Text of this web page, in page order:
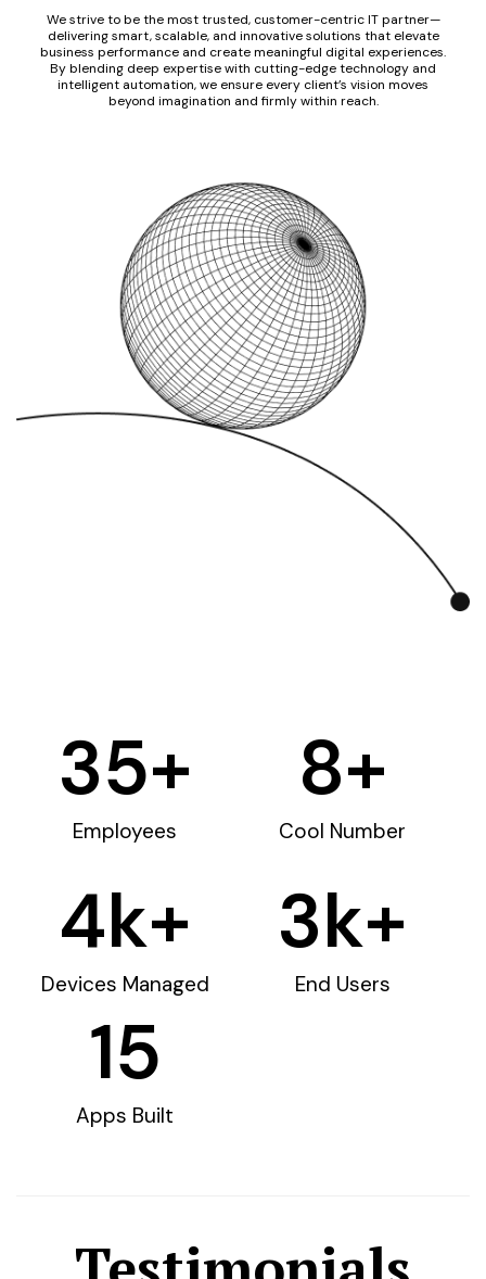
We strive to be the most trusted, customer-centric IT partner—
delivering smart, scalable, and innovative solutions that elevate
business performance and create meaningful digital experiences.
By blending deep expertise with cutting-edge technology and
intelligent automation, we ensure every client’s vision moves
beyond imagination and firmly within reach.
Employees
35+
Cool Number
8+
Devices Managed
4k+
End Users
3k+
Apps Built
15